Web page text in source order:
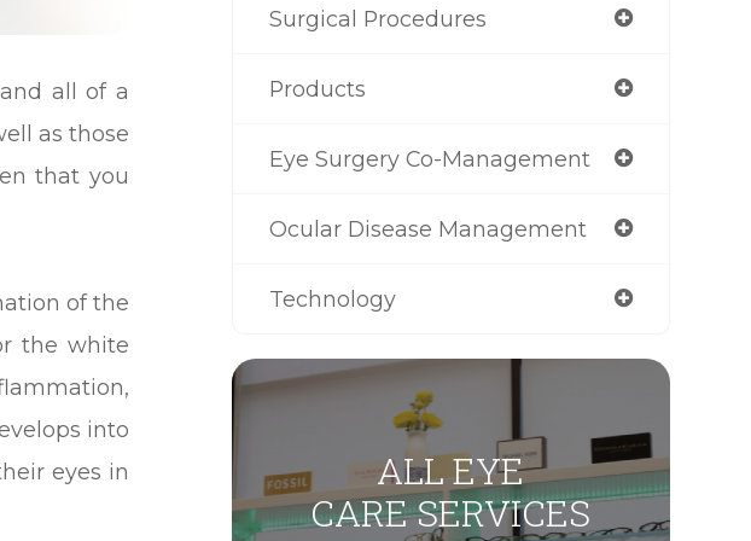
all of a
as those
that you
of the
the white
into
eyes in
Surgical Procedures
Products
Eye Surgery Co-Management
Ocular Disease Management
Technology
ALL EYE
CARE SERVICES